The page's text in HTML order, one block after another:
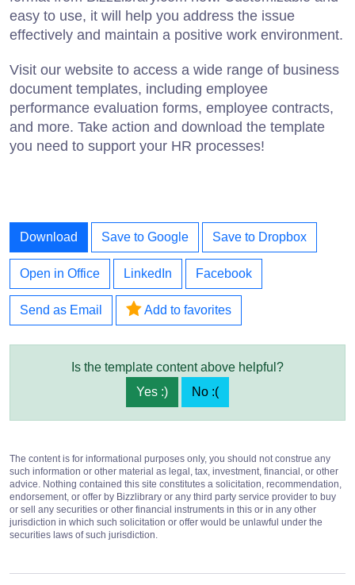
easy to use, it will help you address the issue
effectively and maintain a positive work environment.
Visit our website to access a wide range of business
document templates, including employee
performance evaluation forms, employee contracts,
and more. Take action and download the template
you need to support your HR processes!
Download Save to Google Save to Dropbox
Open in Office LinkedIn Facebook
Send as Email Add to favorites
Is the template content above helpful?
Yes :)
No :(
The content is for informational purposes only, you should not construe any
such information or other material as legal, tax, investment, financial, or other
advice. Nothing contained this site constitutes a solicitation, recommendation,
endorsement, or offer by Bizzlibrary or any third party service provider to buy
or sell any securities or other financial instruments in this or in any other
jurisdiction in which such solicitation or offer would be unlawful under the
securities laws of such jurisdiction.